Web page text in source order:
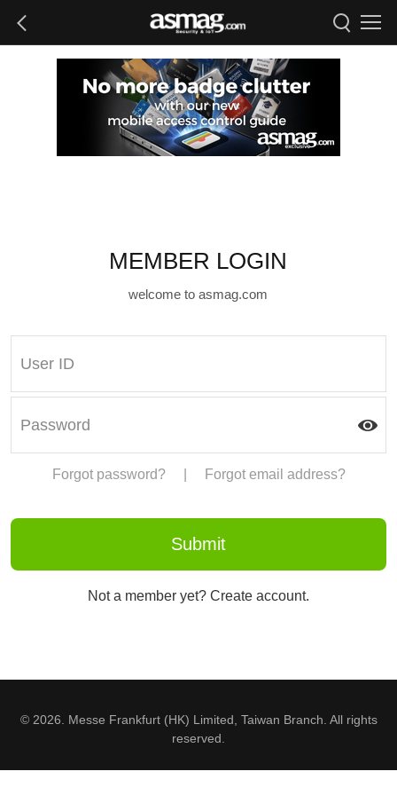
MEMBER LOGIN
welcome to asmag.com
Forgot password? Forgot email address?
Not a member yet? Create account.
© 2026. Messe Frankfurt (HK) Limited, Taiwan Branch. All rights
reserved.